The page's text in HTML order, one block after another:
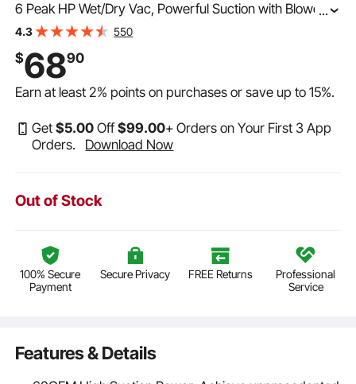
6 Peak HP Wet/Dry Vac, Powerful Suction with Blower
Function w/ Attachment 2-in-1 Crevice Nozzle, Small
...
4.3 550
$6890
Earn at least2% points on purchases or save up to15%.
Get$5.00 Off$99.00+ Orders on Your First 3 App
Orders.
Download Now
Out of Stock
100% Secure
Payment
Secure Privacy FREE Returns
Professional
Service
Features & Details